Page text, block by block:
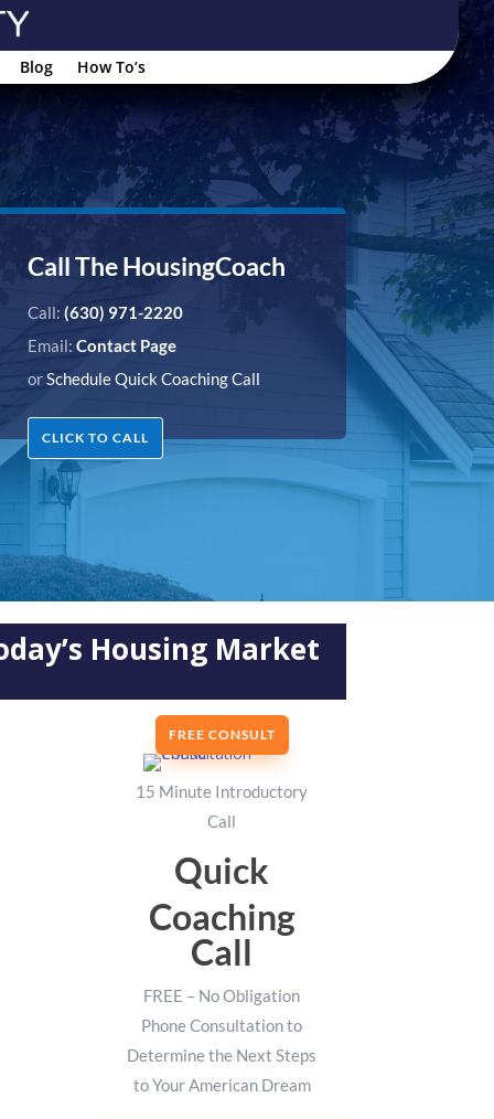
Blog How To’s
Call The HousingCoach
Call: (630) 971-2220
Email: Contact Page
orSchedule Quick Coaching Call
CLICK TO CALL
Housing Market
FREE CONSULT
15 Minute Introductory
Call
Quick
Coaching
Call
FREE – No Obligation
Phone Consultation to
Determine the Next Steps
to Your American Dream